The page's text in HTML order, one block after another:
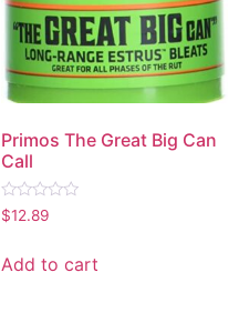
Primos The Great Big Can
Call
Rated
0
5
$12.89
Add to cart